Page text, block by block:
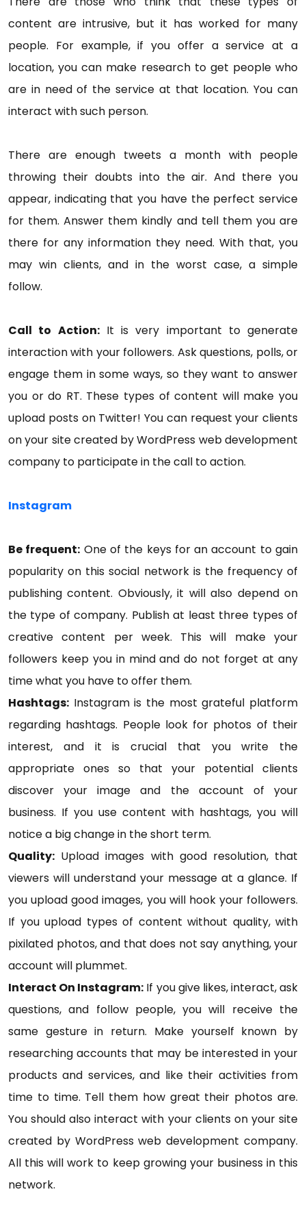
content are intrusive, but it has worked for many
people. For example, if you offer a service at a
location, you can make research to get people who
are in need of the service at that location. You can
interact with such person.
There are enough tweets a month with people
throwing their doubts into the air. And there you
appear, indicating that you have the perfect service
for them. Answer them kindly and tell them you are
there for any information they need. With that, you
may win clients, and in the worst case, a simple
follow.
Call to Action:It is very important to generate
interaction with your followers. Ask questions, polls, or
engage them in some ways, so they want to answer
you or do RT. These types of content will make you
upload posts on Twitter! You can request your clients
on your site created by WordPress web development
company to participate in the call to action.
Instagram
Be frequent: One of the keys for an account to gain
popularity on this social network is the frequency of
publishing content. Obviously, it will also depend on
the type of company. Publish at least three types of
creative content per week. This will make your
followers keep you in mind and do not forget at any
time what you have to offer them.
Hashtags: Instagram is the most grateful platform
regarding hashtags. People look for photos of their
interest, and it is crucial that you write the
appropriate ones so that your potential clients
discover your image and the account of your
business. If you use content with hashtags, you will
notice a big change in the short term.
Quality: Upload images with good resolution, that
viewers will understand your message at a glance. If
you upload good images, you will hook your followers.
If you upload types of content without quality, with
pixilated photos, and that does not say anything, your
account will plummet.
Interact On Instagram: If you give likes, interact, ask
questions, and follow people, you will receive the
same gesture in return. Make yourself known by
researching accounts that may be interested in your
products and services, and like their activities from
time to time. Tell them how great their photos are.
You should also interact with your clients on your site
created by WordPress web development company.
All this will work to keep growing your business in this
network.